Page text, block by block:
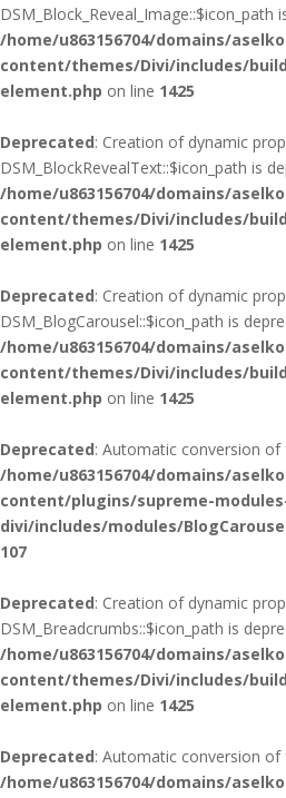
DSM_Block_Reveal_Image::$icon_path
/home/u863156704/domains/
content/themes/Divi/includes/
element.php on line 1425
Deprecated: Creation of dynamic
DSM_BlockRevealText::$icon_path is
/home/u863156704/domains/
content/themes/Divi/includes/
element.php on line 1425
Deprecated: Creation of dynamic
DSM_BlogCarousel::$icon_path is
/home/u863156704/domains/
content/themes/Divi/includes/
element.php on line 1425
Deprecated: Automatic conversion
/home/u863156704/domains/
content/plugins/supreme-
divi/includes/modules/
107
Deprecated: Creation of dynamic
DSM_Breadcrumbs::$icon_path is
/home/u863156704/domains/
content/themes/Divi/includes/
element.php on line 1425
Deprecated: Automatic conversion
/home/u863156704/domains/